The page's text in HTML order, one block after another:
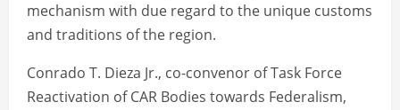
mechanism with due regard to the unique customs
and traditions of the region.
Conrado T. Dieza Jr., co-convenor of Task Force
Reactivation of CAR Bodies towards Federalism,